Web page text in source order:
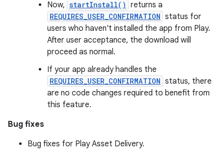
Now, startInstall() returns a
REQUIRES_USER_CONFIRMATION status for
users who haven't installed the app from Play.
After user acceptance, the download will
proceed as normal.
If your app already handles the
REQUIRES_USER_CONFIRMATION status, there
are no code changes required to benefit from
this feature.
Bug fixes
Bug fixes for Play Asset Delivery.